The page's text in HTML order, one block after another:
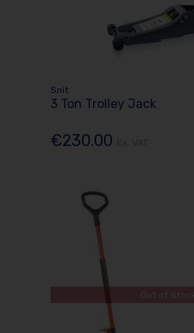
Snit
3 Ton Trolley Jack
€230.00
Out of Stock